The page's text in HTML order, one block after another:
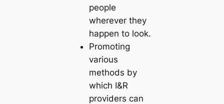
people
wherever they
happen to look.
Promoting
various
methods by
which I&R
providers can